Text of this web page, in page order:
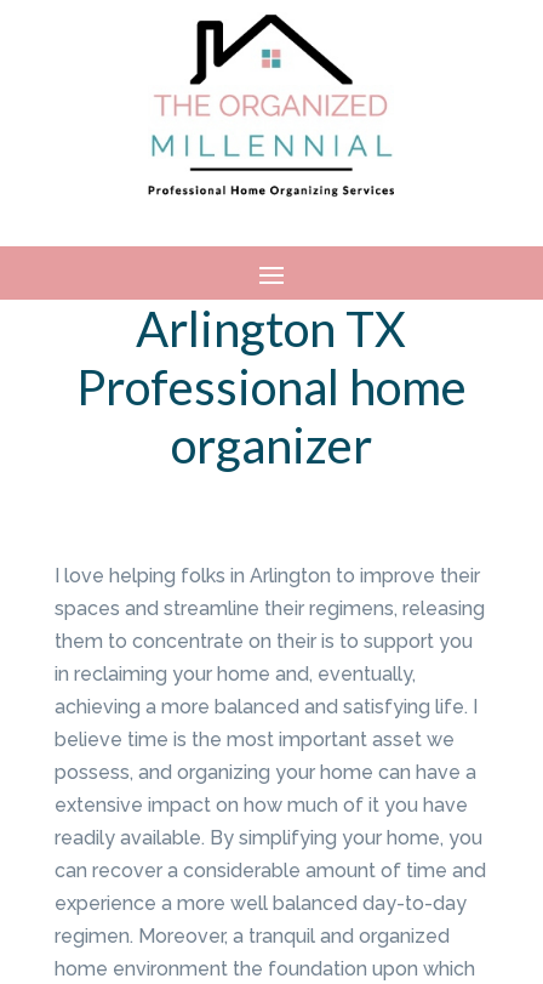
Arlington TX
Professional home
organizer
I love helping folks in Arlington to improve their
spaces and streamline their regimens, releasing
them to concentrate on their is to support you
in reclaiming your home and, eventually,
achieving a more balanced and satisfying life. I
believe time is the most important asset we
possess, and organizing your home can have a
extensive impact on how much of it you have
readily available. By simplifying your home, you
can recover a considerable amount of time and
experience a more well balanced day-to-day
regimen. Moreover, a tranquil and organized
home environment the foundation upon which